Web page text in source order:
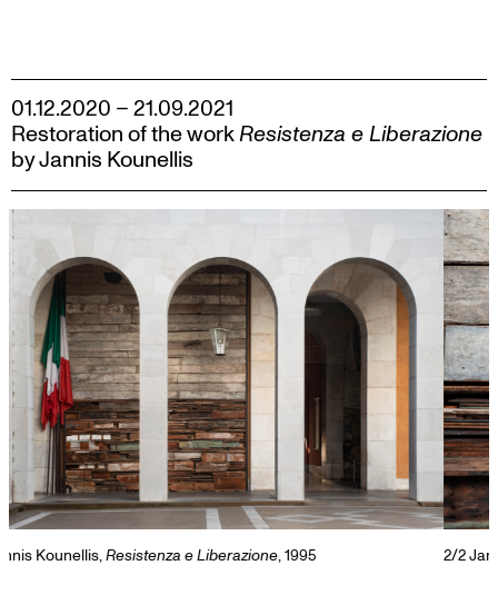
01.12.2020 – 21.09.2021
Restoration of the workResistenza e Liberazione
by Jannis Kounellis
2/2Jannis kounellis,Resistenza e Liberazione